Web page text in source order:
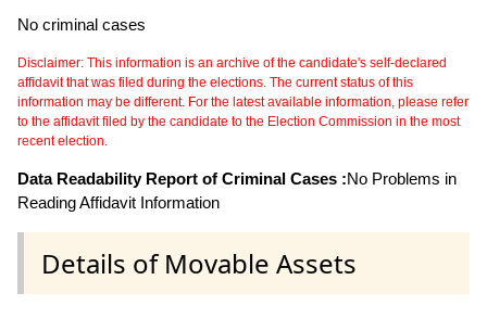
No criminal cases
Disclaimer: This information is an archive of the candidate's self-declared
affidavit that was filed during the elections. The current status of this
information may be different. For the latest available information, please refer
to the affidavit filed by the candidate to the Election Commission in the most
recent election.
Data Readability Report of Criminal Cases :No Problems in
Reading Affidavit Information
Details of Movable Assets